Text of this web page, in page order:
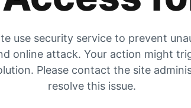
use security service to prevent
online attack. Your action might
Please contact the site
resolve this issue.